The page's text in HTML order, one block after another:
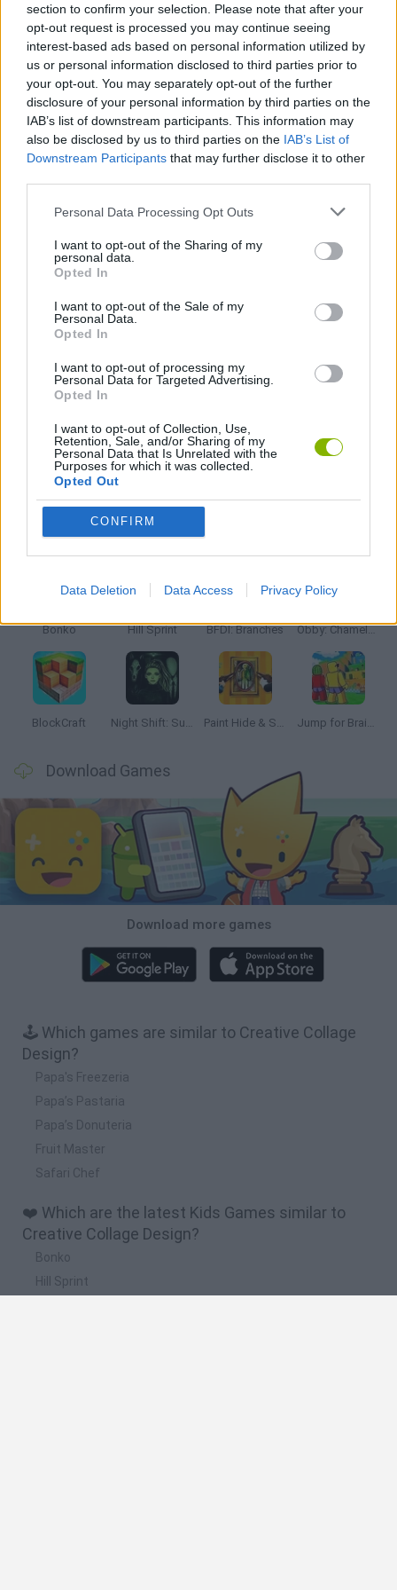
section to confirm your selection. Please note that after your
opt-out request is processed you may continue seeing
interest-based ads based on personal information utilized by
us or personal information disclosed to third parties prior to
your opt-out. You may separately opt-out of the further
disclosure of your personal information by third parties on the
IAB’s list of downstream participants. This information may
also be disclosed by us to third parties on the IAB’s List of
Downstream Participants that may further disclose it to other
Personal Data Processing Opt Outs
I want to opt-out of the Sharing of my
personal data.
Opted In
I want to opt-out of the Sale of my
Personal Data.
Opted In
I want to opt-out of processing my
Personal Data for Targeted Advertising.
Opted In
I want to opt-out of Collection, Use,
Retention, Sale, and/or Sharing of my
Personal Data that Is Unrelated with the
Purposes for which it was collected.
Opted Out
CONFIRM
Data Deletion Data Access Privacy Policy
house. Learn while you play with the little ones!
Tags
MANAGEMENT GAMES
SKILL GAMES
CUTTING GAMES
KIDS GAMES
GAMES WITH WALKTHROUGHS
Latest Kids Games
Bonko Hill Sprint BFDI: Branches Obby: Chameleon: Paint & Hide
BlockCraft Night Shift: Survival Horror Paint Hide & Seek Jump for Brainrots
Download Games
Download more games
🕹️ Which games are similar to Creative Collage
Design?
Papa's Freezeria
Papa’s Pastaria
Papa’s Donuteria
Fruit Master
Safari Chef
❤️ Which are the latest Kids Games similar to
Creative Collage Design?
Bonko
Hill Sprint